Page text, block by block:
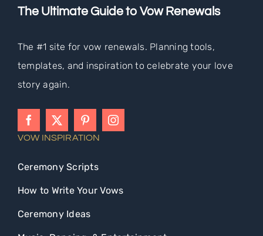
The Ultimate Guide to Vow Renewals
The #1 site for vow renewals. Planning tools,
templates, and inspiration to celebrate your love
story again.
VOW INSPIRATION
Ceremony Scripts
How to Write Your Vows
Ceremony Ideas